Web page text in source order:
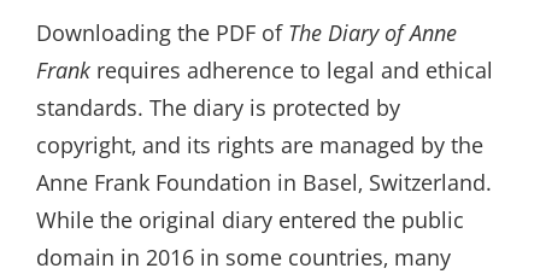
Downloading the PDF of The Diary of Anne
Frank requires adherence to legal and ethical
standards. The diary is protected by
copyright‚ and its rights are managed by the
Anne Frank Foundation in Basel‚ Switzerland.
While the original diary entered the public
domain in 2016 in some countries‚ many